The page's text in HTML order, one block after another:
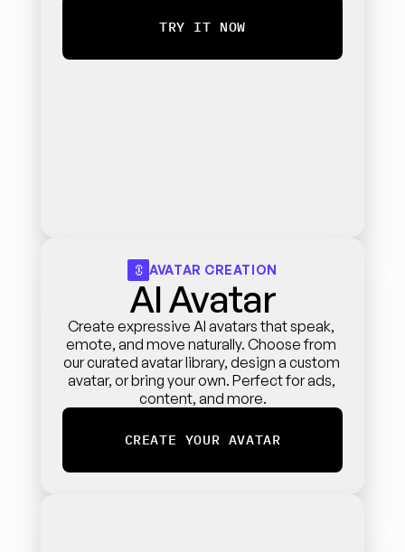
TRY IT NOW
AVATAR CREATION
AI Avatar
Create expressive AI avatars that speak,
emote, and move naturally. Choose from
our curated avatar library, design a custom
avatar, or bring your own. Perfect for ads,
content, and more.
CREATE YOUR AVATAR